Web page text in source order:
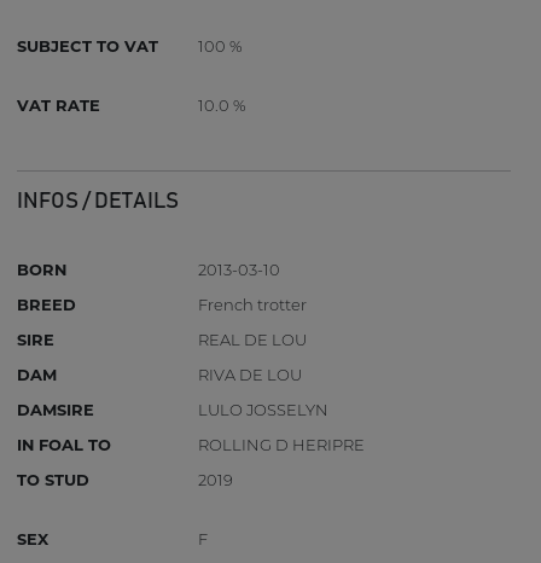
SUBJECT TO VAT 100 %
VAT RATE 10.0 %
INFOS / DETAILS
BORN
2013-03-10
BREED
French trotter
SIRE
REAL DE LOU
DAM
RIVA DE LOU
DAMSIRE
LULO JOSSELYN
IN FOAL TO
ROLLING D HERIPRE
TO STUD
2019
SEX
F